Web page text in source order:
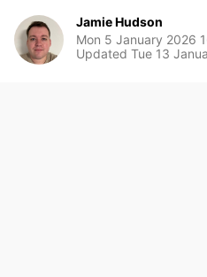
Jamie Hudson
Mon 5 January 2026
Updated Tue 13